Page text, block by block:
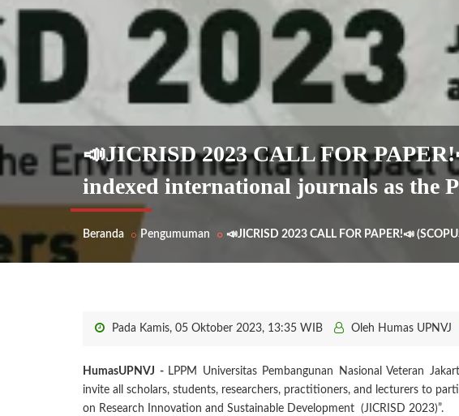
📣JICRISD 2023 CALL FOR
indexed international journals as the
Beranda Pengumuman 📣JICRISD 2023 CALL FOR PAPER!📣
Pada Kamis, 05 Oktober 2023, 13:35 WIB Oleh Humas UPNVJ
HumasUPNVJ - LPPM Universitas Pembangunan Nasional Veteran
invite all scholars, students, researchers, practitioners, and lecturers to
on Research Innovation and Sustainable Development (JICRISD 2023)”.